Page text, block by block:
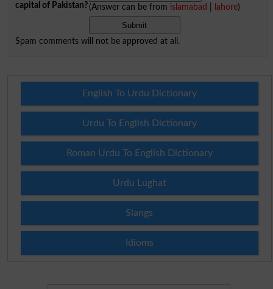
capital of Pakistan?(Answer can be from islamabad lahore)
Spam comments will not be approved at all.
English To Urdu Dictionary
Urdu To English Dictionary
Roman Urdu To English Dictionary
Urdu Lughat
Slangs
Idioms